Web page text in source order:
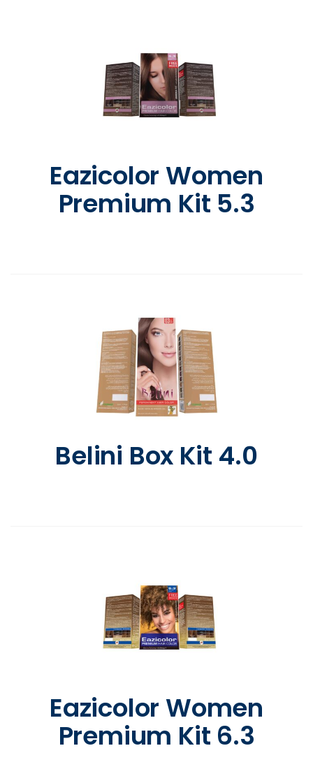
Eazicolor Women
Premium Kit 5.3
Belini Box Kit 4.0
Eazicolor Women
Premium Kit 6.3